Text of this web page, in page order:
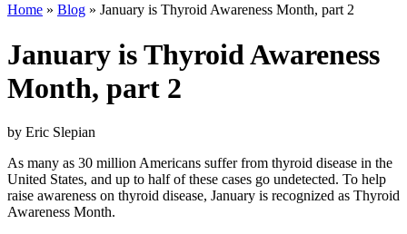
Home » Blog » January is Thyroid Awareness Month, part 2
January is Thyroid Awareness
Month, part 2
by Eric Slepian
As many as 30 million Americans suffer from thyroid disease in the
United States, and up to half of these cases go undetected. To help
raise awareness on thyroid disease, January is recognized as Thyroid
Awareness Month.